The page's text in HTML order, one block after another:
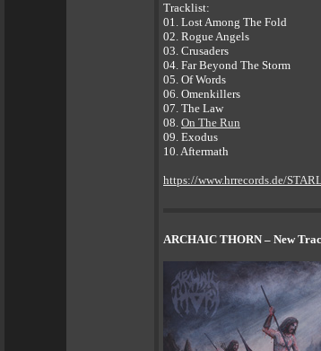
Tracklist:
01. Lost Among The Fold
02. Rogue Angels
03. Crusaders
04. Far Beyond The Storm
05. Of Words
06. Omenkillers
07. The Law
08. On The Run
09. Exodus
10. Aftermath
https://www.hrrecords.de/
ARCHAIC THORN – New